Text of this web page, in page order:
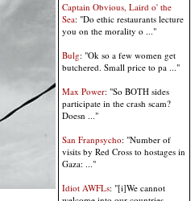
Captain Obvious, Laird o' the
Sea: "Do ethic restaurants lecture
you on the morality o ..."
Bulg: "Ok so a few women get
butchered. Small price to pa ..."
Max Power: "So BOTH sides
participate in the crash scam?
Doesn ..."
San Franpsycho: "Number of
visits by Red Cross to hostages in
Gaza: ..."
Idiot AWFLs: "[i]We cannot